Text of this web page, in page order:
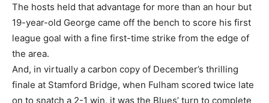
Etiam est nibh, lobortis sit
Praesent euismod ac
Ut mollis pellentesque tortor
Nullam eu erat condimentum
Donec quis est ac felis
Orci varius natoque dolor
The hosts held that advantage for more than an hour but
19-year-old George came off the bench to score his first
league goal with a fine first-time strike from the edge of
the area.
And, in virtually a carbon copy of December’s thrilling
finale at Stamford Bridge, when Fulham scored twice late
on to snatch a 2-1 win, it was the Blues’ turn to complete